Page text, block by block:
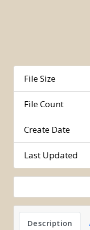
File Size
File Count
Create Date
Last Updated
Description